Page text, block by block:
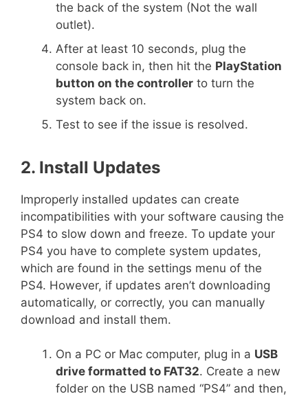
the back of the system (Not the wall
outlet).
After at least 10 seconds, plug the
console back in, then hit the PlayStation
button on the controller to turn the
system back on.
Test to see if the issue is resolved.
2. Install Updates
Improperly installed updates can create
incompatibilities with your software causing the
PS4 to slow down and freeze. To update your
PS4 you have to complete system updates,
which are found in the settings menu of the
PS4. However, if updates aren’t downloading
automatically, or correctly, you can manually
download and install them.
On a PC or Mac computer, plug in a USB
drive formatted to FAT32. Create a new
folder on the USB named “PS4” and then,